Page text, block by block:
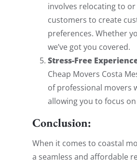
involves relocating to or
customers to create
preferences. Whether
we’ve got you covered.
Stress-Free
Cheap Movers Costa
of professional movers
allowing you to focus
Conclusion:
When it comes to coastal
a seamless and affordable